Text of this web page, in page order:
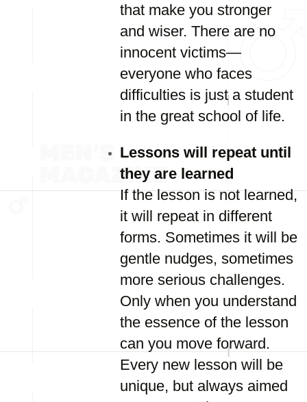
that make you stronger
and wiser. There are no
innocent victims—
everyone who faces
difficulties is just a student
in the great school of life.
Lessons will repeat until
they are learned
If the lesson is not learned,
it will repeat in different
forms. Sometimes it will be
gentle nudges, sometimes
more serious challenges.
Only when you understand
the essence of the lesson
can you move forward.
Every new lesson will be
unique, but always aimed